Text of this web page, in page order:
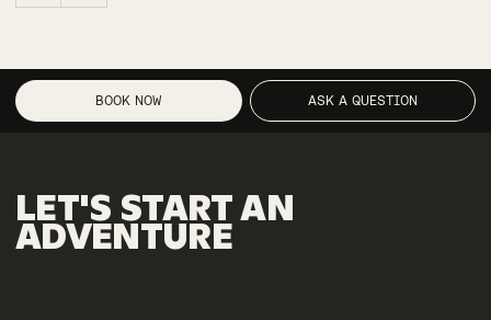
BOOK NOW ASK A QUESTION
LET'S STARTAN
ADVENTURE